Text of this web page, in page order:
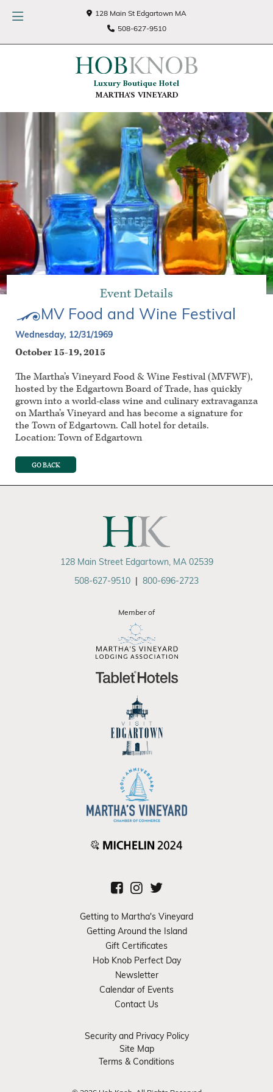
128 Main St Edgartown MA
508-627-9510
Luxury Boutique Hotel
MARTHA'S VINEYARD
Event Details
MV Food and Wine Festival
Wednesday, 12/31/1969
October 15-19, 2015
The Martha’s Vineyard Food & Wine Festival (MVFWF),
hosted by the Edgartown Board of Trade, has quickly
grown into a world-class wine and culinary extravaganza
on Martha’s Vineyard and has become a signature for
the Town of Edgartown. Call hotel for details.
Location: Town of Edgartown
GO BACK
508-627-9510 800-696-2723
128 Main Street Edgartown, MA 02539
Member of
Getting to Martha's Vineyard
Getting Around the Island
Gift Certificates
Hob Knob Perfect Day
Newsletter
Calendar of Events
Contact Us
Security and Privacy Policy
Site Map
Terms & Conditions